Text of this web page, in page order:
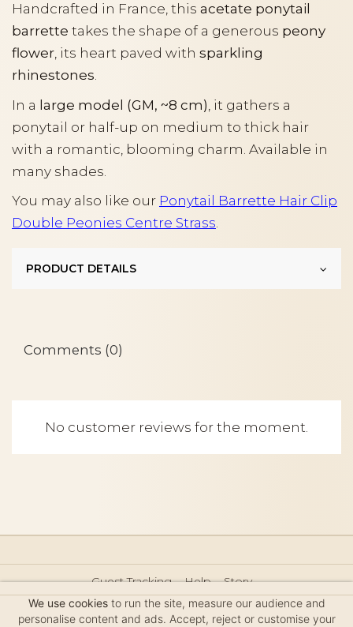
Handcrafted in France, this acetate ponytail
barrette takes the shape of a generous peony
flower, its heart paved with sparkling
rhinestones.
In a large model (GM, ~8 cm) , it gathers a
ponytail or half-up on medium to thick hair
with a romantic, blooming charm. Available in
many shades.
You may also like our Ponytail Barrette Hair Clip
Double Peonies Centre Strass.
PRODUCT DETAILS
Comments (0)
No customer reviews for the moment.
Guest Tracking Help
Story
Hair Accessories Size Guide
Press
Legal Notice
Sitemap
We use cookiesto run the site, measure our audience and
personalise content and ads. Accept, reject or customise your